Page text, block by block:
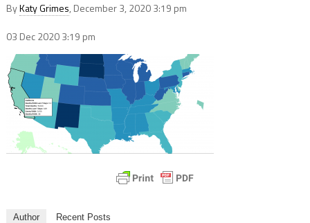
ByKaty Grimes, December 3, 2020 3:19 pm
03 Dec 20203:19 pm
Author Recent Posts